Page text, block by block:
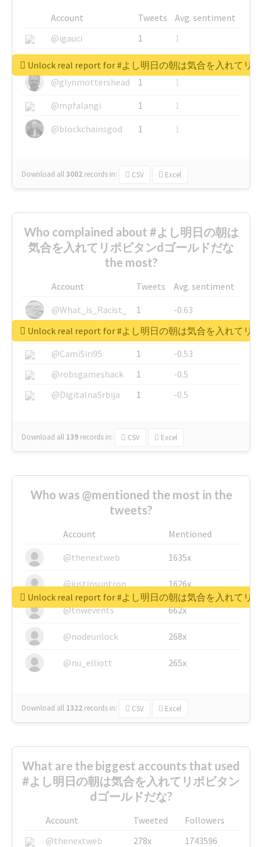
Account Tweets
Avg. sentiment
@igauci
1
1
@greyhairworks
1
1
@glynmottershead
1
1
@mpfalangi
1
1
@blockchainsgod
1 1
Download all3002 records in: CSV Excel
Unlock real report for #よし明日の朝は気合を入れてリ
Who complained about #よし明日の朝は
気合を入れてリポビタンdゴールドだな
the most?
Account Tweets
Avg. sentiment
@What_is_Racist_
1
-0.63
@SkateChart
1
-0.6
@CamiSiri95
1
-0.53
@robsgameshack
1
-0.5
@DigitalnaSrbija
1 -0.5
Download all 139 records in: CSV Excel
Unlock real report for #よし明日の朝は気合を入れてリ
Who was @mentioned the most in the
tweets?
Account
Mentioned
@thenextweb
1635x
@justinsuntron 1626x
@tnwevents 662x
@nodeunlock 268x
@nu_elliott 265x
Download all 1322 records in: CSV Excel
Unlock real report for #よし明日の朝は気合を入れてリ
What are the biggest accounts that used
#よし明日の朝は気合を入れてリポビタン
dゴールドだな?
Account Tweeted
Followers
@thenextweb
278x
1743596